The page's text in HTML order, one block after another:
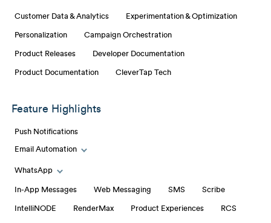
Customer Data & Analytics Experimentation & Optimization
Personalization Campaign Orchestration
Product Releases Developer Documentation
Product Documentation CleverTap Tech
Feature Highlights
Push Notifications
Email Automation
Toggle Email Automation links
WhatsApp
Toggle WhatsApp links
In-App Messages Web Messaging SMS Scribe
IntelliNODE RenderMax Product Experiences RCS